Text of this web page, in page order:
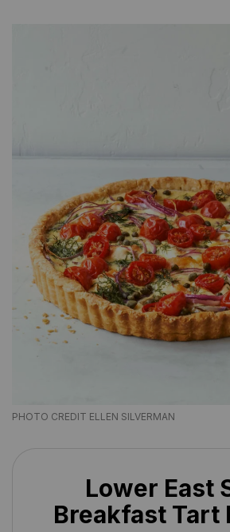
PHOTO CREDIT ELLEN SILVERMAN
Lower East
Breakfast Tart